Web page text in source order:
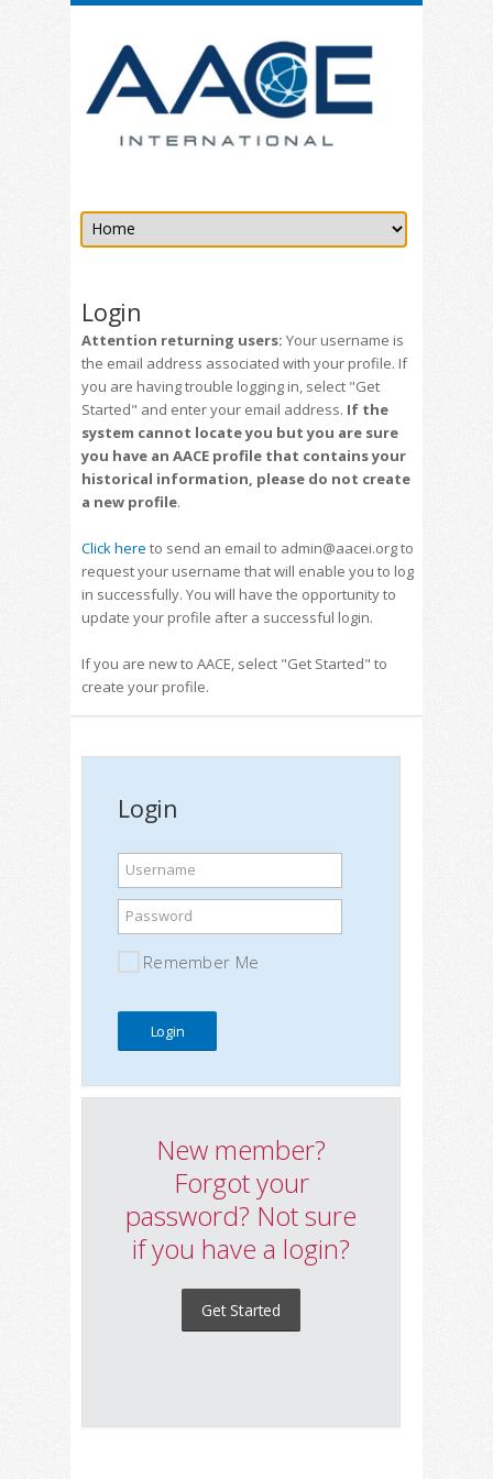
Login
Attention returning users: Your username is
the email address associated with your profile. If
you are having trouble logging in, select "Get
Started" and enter your email address. If the
system cannot locate you but you are sure
you have an AACE profile that contains your
historical information, please do not create
a new profile.
Click here to send an email to admin@aacei.org to
request your username that will enable you to log
in successfully. You will have the opportunity to
update your profile after a successful login.
If you are new to AACE, select "Get Started" to
create your profile.
Login
Username
Password
Remember Me
New member?
Forgot your
password? Not sure
if you have a login?
Get Started